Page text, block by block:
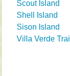
Scout Island
Shell Island
Sison Island
Villa Verde Trail